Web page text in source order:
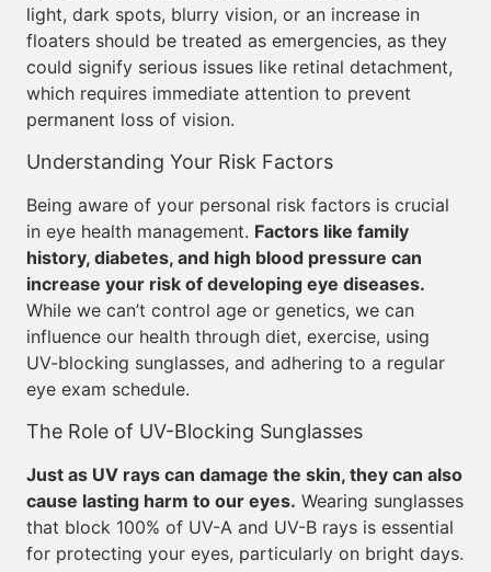
light, dark spots, blurry vision, or an increase in
floaters should be treated as emergencies, as they
could signify serious issues like retinal detachment,
which requires immediate attention to prevent
permanent loss of vision.
Understanding Your Risk Factors
Being aware of your personal risk factors is crucial
in eye health management. Factors like family
history, diabetes, and high blood pressure can
increase your risk of developing eye diseases.
While we can’t control age or genetics, we can
influence our health through diet, exercise, using
UV-blocking sunglasses, and adhering to a regular
eye exam schedule.
The Role of UV-Blocking Sunglasses
Just as UV rays can damage the skin, they can also
cause lasting harm to our eyes. Wearing sunglasses
that block 100% of UV-A and UV-B rays is essential
for protecting your eyes, particularly on bright days.